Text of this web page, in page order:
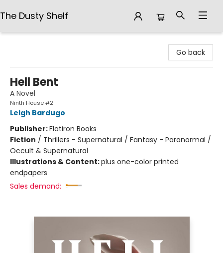
The Dusty Shelf
Go back
Hell Bent
A Novel
Ninth House #2
Leigh Bardugo
Publisher:Flatiron Books
Fiction / Thrillers - Supernatural / Fantasy - Paranormal /
Occult & Supernatural
Illustrations & Content:plus one-color printed
endpapers
Sales demand: